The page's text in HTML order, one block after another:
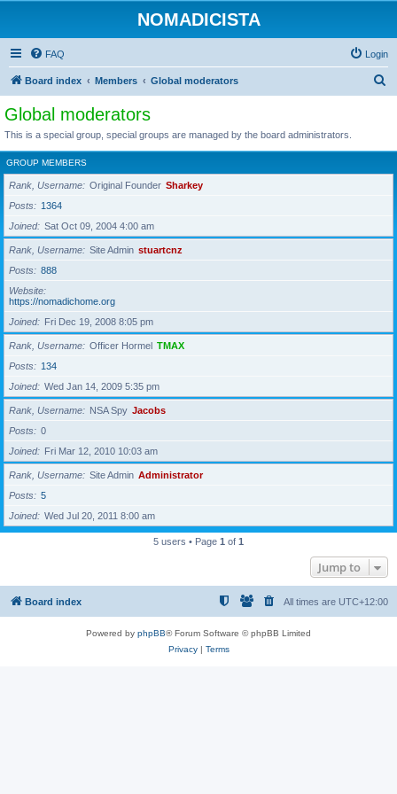
NOMADICISTA
FAQ Login
Board index Members Global moderators
Global moderators
This is a special group, special groups are managed by the board administrators.
GROUP MEMBERS
Rank, Username Original Founder Sharkey
Posts
1364
Joined
Sat Oct 09, 2004 4:00 am
Rank, Username Site Admin stuartcnz
Posts
888
Website
https://nomadichome.org
Joined
Fri Dec 19, 2008 8:05 pm
Rank, Username Officer Hormel TMAX
Posts
134
Joined
Wed Jan 14, 2009 5:35 pm
Rank, Username NSA Spy Jacobs
Posts
0
Joined
Fri Mar 12, 2010 10:03 am
Rank, Username Site Admin Administrator
Posts
5
Joined
Wed Jul 20, 2011 8:00 am
5 users • Page 1 of 1
Jump to
Board index All times are UTC+12:00
Powered by phpBB® Forum Software © phpBB Limited
Privacy| Terms